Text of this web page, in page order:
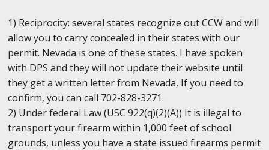
1) Reciprocity: several states recognize out CCW and will
allow you to carry concealed in their states with our
permit. Nevada is one of these states. I have spoken
with DPS and they will not update their website until
they get a written letter from Nevada, If you need to
confirm, you can call 702-828-3271.
2) Under federal Law (USC 922(q)(2)(A)) It is illegal to
transport your firearm within 1,000 feet of school
grounds, unless you have a state issued firearms permit